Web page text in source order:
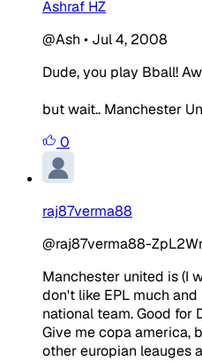
Ashraf HZ
@Ash • Jul 4, 2008
Dude, you play Bball!
but wait.. Manchester
0
raj87verma88
@raj87verma88-
Manchester united is (I
don't like EPL much
national team. Good for
Give me copa america,
other europian leauges